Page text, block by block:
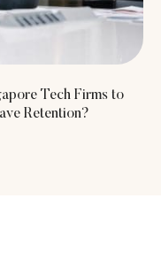
Tech Firms to
Retention?